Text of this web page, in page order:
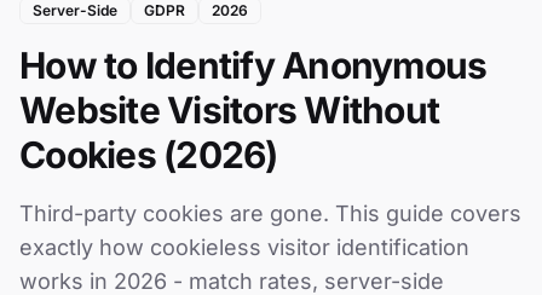
Server-Side
GDPR 2026
How to Identify Anonymous
Website Visitors Without
Cookies (2026)
Third-party cookies are gone. This guide covers
exactly how cookieless visitor identification
works in 2026 - match rates, server-side